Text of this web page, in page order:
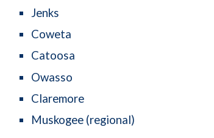
Jenks
Coweta
Catoosa
Owasso
Claremore
Muskogee (regional)